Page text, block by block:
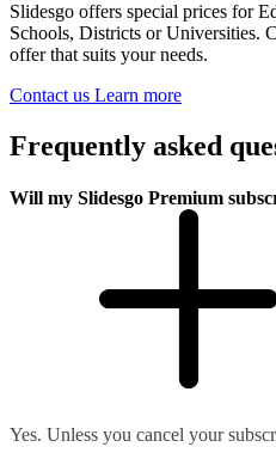
Slidesgo offers special prices for
Schools, Districts or Universities.
offer that suits your needs.
Contact us Learn more
Frequently asked
Will my Slidesgo Premium
Yes. Unless you cancel your